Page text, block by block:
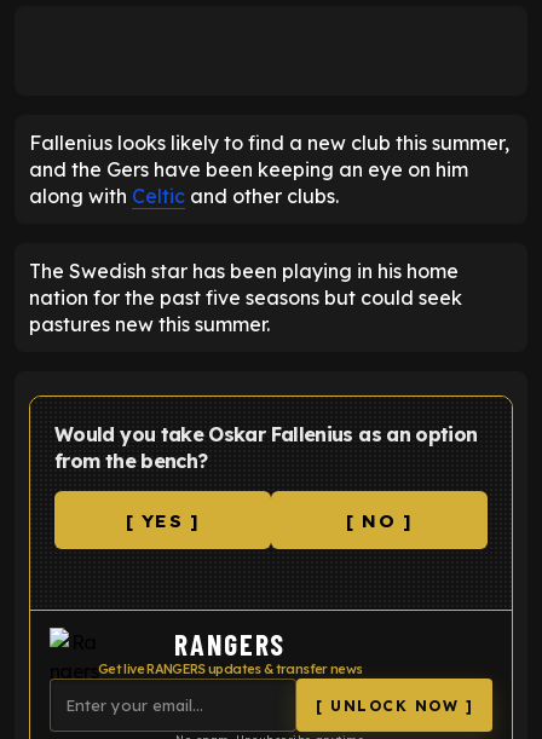
Fallenius looks likely to find a new club this summer,
and the Gers have been keeping an eye on him
along with Celtic and other clubs.
The Swedish star has been playing in his home
nation for the past five seasons but could seek
pastures new this summer.
Would you take Oskar Fallenius as an option
from the bench?
[ YES ] [ NO ]
RANGERS
Get live RANGERS updates & transfer news
[ UNLOCK NOW ]